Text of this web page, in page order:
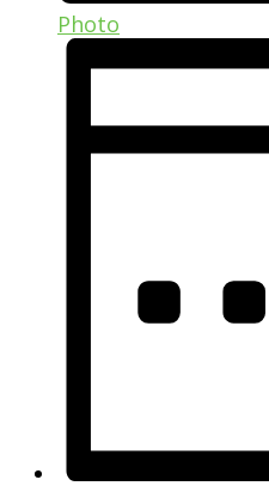
Photo